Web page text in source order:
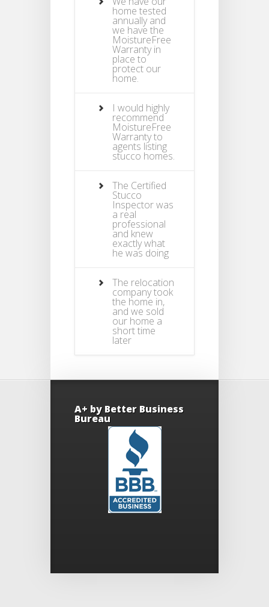
home tested
annually and
we have the
MoistureFree
Warranty in
place to
protect our
home.
I would highly
recommend
MoistureFree
Warranty to
agents listing
stucco homes.
The Certified
Stucco
Inspector was
a real
professional
and knew
exactly what
he was doing
The relocation
company took
the home in,
and we sold
our home a
short time
later
A+ by Better Business
Bureau